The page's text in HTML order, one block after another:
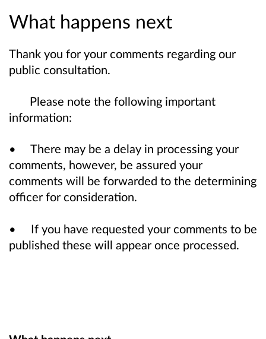
What happens next
Thank you for your comments regarding our
public consultation.
Please note the following important
information:
• There may be a delay in processing your
comments, however, be assured your
comments will be forwarded to the determining
officer for consideration.
• If you have requested your comments to be
published these will appear once processed.